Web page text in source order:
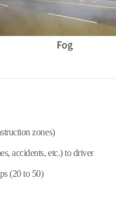
zones)
accidents, etc.) to driver
(20 to 50)